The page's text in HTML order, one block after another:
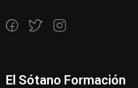
El Sótano Formación